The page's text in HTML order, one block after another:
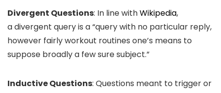
Divergent Questions: In line withWikipedia,
a divergent query is a “query with no particular reply,
however fairly workout routines one’s means to
suppose broadly a few sure subject.”
Inductive Questions: Questions meant to trigger or